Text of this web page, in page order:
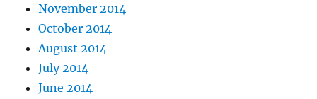
November 2014
October 2014
August 2014
July 2014
June 2014